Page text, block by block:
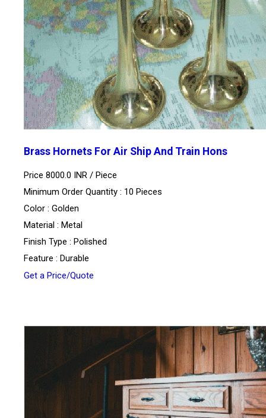
Brass Hornets For Air Ship And Train Hons
Price 8000.0 INR / Piece
Minimum Order Quantity : 10 Pieces
Color : Golden
Material : Metal
Finish Type : Polished
Feature : Durable
Get a Price/Quote